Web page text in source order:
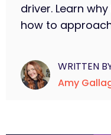
driver. Learn
how to approach
WRITTEN
Amy